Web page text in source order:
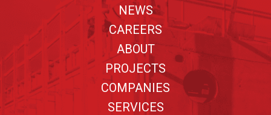
NEWS
CAREERS
ABOUT
PROJECTS
COMPANIES
SERVICES